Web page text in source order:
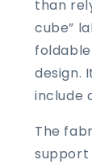
than
cube”
design.
include
The
support